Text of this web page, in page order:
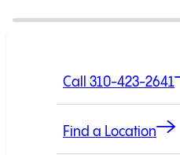
Call 310-423-2641
Find a Location